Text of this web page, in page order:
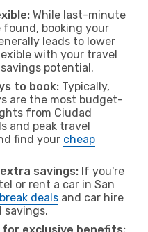
While last-minute
found, booking your
leads to lower
with your travel
potential.
to book: Typically,
are the most budget-
from Ciudad
and peak travel
find your cheap
savings: If you're
or rent a car in San
deals and car hire